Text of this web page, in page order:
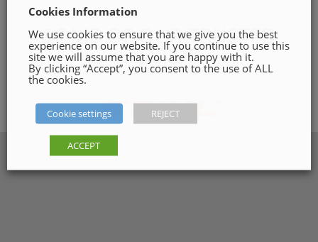
SOME OF OUR TRUSTED
BRANDS
Cookies Information
We use cookies to ensure that we give you the best
experience on our website. If you continue to use this
site we will assume that you are happy with it.
By clicking “Accept”, you consent to the use of ALL
the cookies.
Cookie settings REJECT
ACCEPT